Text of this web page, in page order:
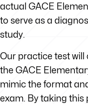
actual GACE
to serve as a
study.
Our practice test will
the GACE
mimic the format
exam. By taking this